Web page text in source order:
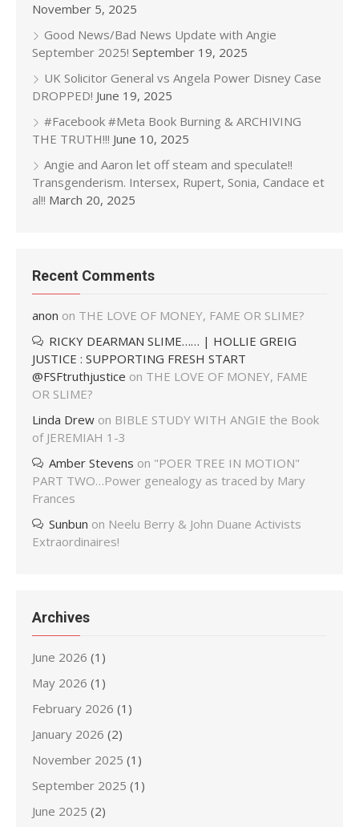
November 5, 2025
Good News/Bad News Update with Angie
September 2025! September 19, 2025
UK Solicitor General vs Angela Power Disney Case
DROPPED! June 19, 2025
#Facebook #Meta Book Burning & ARCHIVING
THE TRUTH!!! June 10, 2025
Angie and Aaron let off steam and speculate!!
Transgenderism. Intersex, Rupert, Sonia, Candace et
al!! March 20, 2025
Recent Comments
anon on THE LOVE OF MONEY, FAME OR SLIME?
RICKY DEARMAN SLIME…… | HOLLIE GREIG
JUSTICE : SUPPORTING FRESH START
@FSFtruthjustice on THE LOVE OF MONEY, FAME
OR SLIME?
Linda Drew on BIBLE STUDY WITH ANGIE the Book
of JEREMIAH 1-3
Amber Stevens on "POER TREE IN MOTION"
PART TWO…Power genealogy as traced by Mary
Frances
Sunbun on Neelu Berry & John Duane Activists
Extraordinaires!
Archives
June 2026 (1)
May 2026 (1)
February 2026 (1)
January 2026 (2)
November 2025 (1)
September 2025 (1)
June 2025 (2)